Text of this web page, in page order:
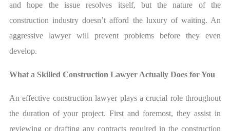
and hope the issue resolves itself, but the nature of the
construction industry doesn’t afford the luxury of waiting. An
aggressive lawyer will prevent problems before they even
develop.
What a Skilled Construction Lawyer Actually Does for You
An effective construction lawyer plays a crucial role throughout
the duration of your project. First and foremost, they assist in
reviewing or drafting any contracts required in the construction